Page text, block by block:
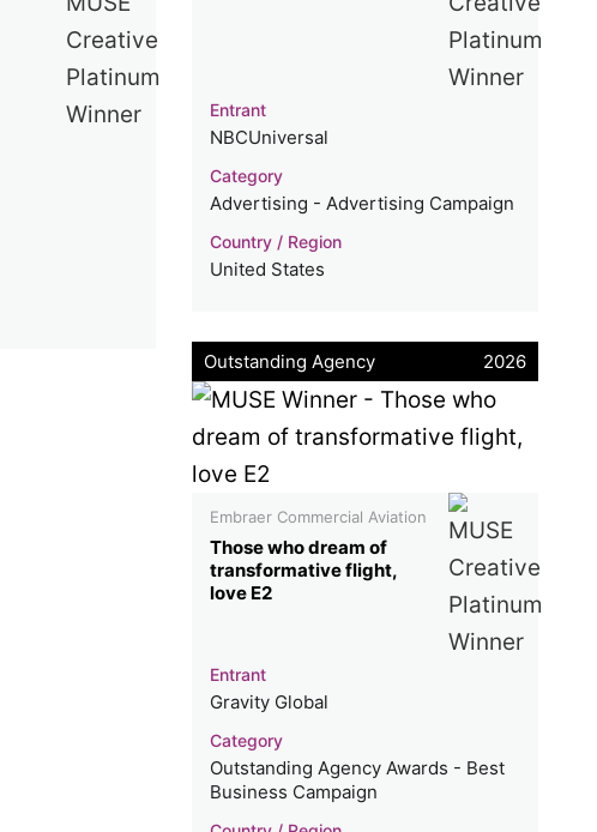
Entrant
NBCUniversal
Category
Advertising - Advertising Campaign
Country / Region
United States
Outstanding Agency 2026
Embraer Commercial Aviation
Those who dream of
transformative flight,
love E2
Entrant
Gravity Global
Category
Outstanding Agency Awards - Best
Business Campaign